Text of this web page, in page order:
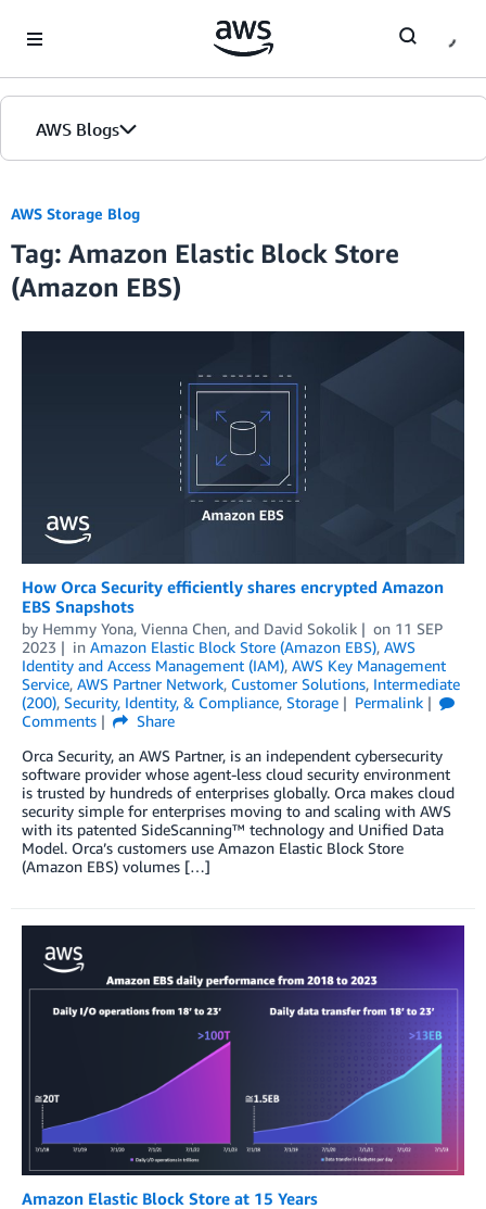
AWS Blogs
AWS Storage Blog
Tag: Amazon Elastic Block Store
(Amazon EBS)
How Orca Security efficiently shares encrypted Amazon
EBS Snapshots
by Hemmy Yona, Vienna Chen, and David Sokolik on 11 SEP
2023
in Amazon Elastic Block Store (Amazon EBS), AWS
Identity and Access Management (IAM), AWS Key Management
Service, AWS Partner Network, Customer Solutions, Intermediate
(200), Security, Identity, & Compliance, Storage
Permalink
Comments
Share
Orca Security, an AWS Partner, is an independent cybersecurity
software provider whose agent-less cloud security environment
is trusted by hundreds of enterprises globally. Orca makes cloud
security simple for enterprises moving to and scaling with AWS
with its patented SideScanning™ technology and Unified Data
Model. Orca’s customers use Amazon Elastic Block Store
(Amazon EBS) volumes […]
Amazon Elastic Block Store at 15 Years